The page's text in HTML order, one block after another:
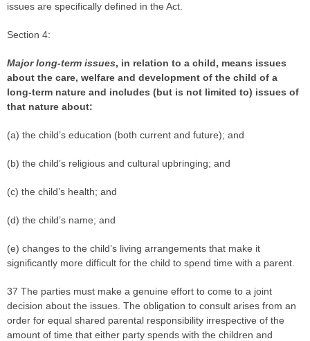
issues are specifically defined in the Act.
Section 4:
Major long-term issues, in relation to a child, means issues
about the care, welfare and development of the child of a
long-term nature and includes (but is not limited to) issues of
that nature about:
(a) the child’s education (both current and future); and
(b) the child’s religious and cultural upbringing; and
(c) the child’s health; and
(d) the child’s name; and
(e) changes to the child’s living arrangements that make it
significantly more difficult for the child to spend time with a parent.
37 The parties must make a genuine effort to come to a joint
decision about the issues. The obligation to consult arises from an
order for equal shared parental responsibility irrespective of the
amount of time that either party spends with the children and